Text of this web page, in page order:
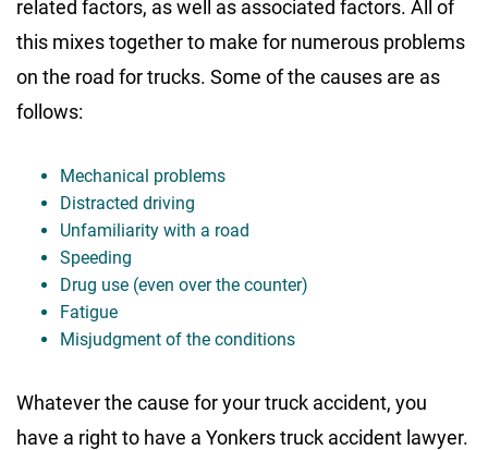
related factors, as well as associated factors. All of
this mixes together to make for numerous problems
on the road for trucks. Some of the causes are as
follows:
Mechanical problems
Distracted driving
Unfamiliarity with a road
Speeding
Drug use (even over the counter)
Fatigue
Misjudgment of the conditions
Whatever the cause for your truck accident, you
have a right to have a Yonkers truck accident lawyer.